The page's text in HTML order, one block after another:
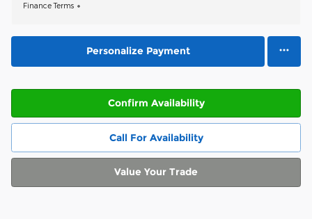
Finance Terms
Personalize Payment
Confirm Availability
Call For Availability
Value Your Trade